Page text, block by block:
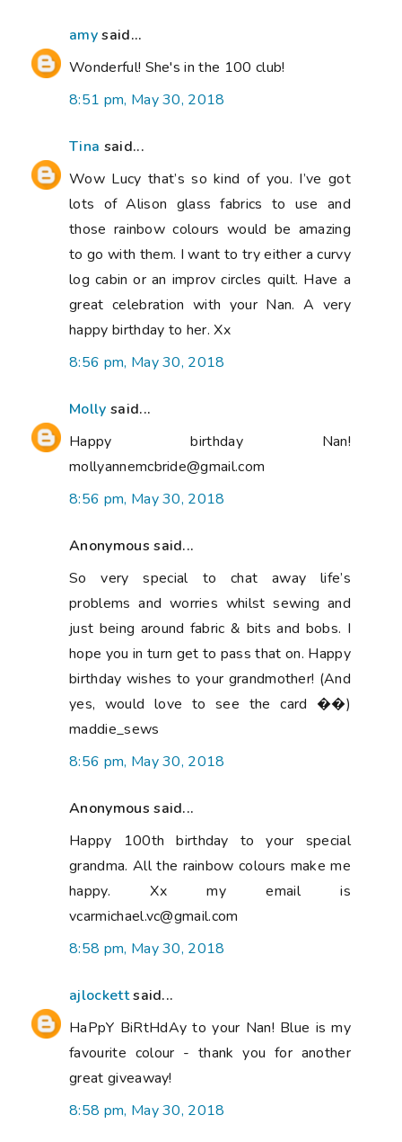
amysaid...
Wonderful! She's in the 100 club!
8:51 pm, May 30, 2018
Tina said...
Wow Lucy that’s so kind of you. I’ve got
lots of Alison glass fabrics to use and
those rainbow colours would be amazing
to go with them. I want to try either a curvy
log cabin or an improv circles quilt. Have a
great celebration with your Nan. A very
happy birthday to her. Xx
8:56 pm, May 30, 2018
Molly said...
Happy birthday Nan!
mollyannemcbride@gmail.com
8:56 pm, May 30, 2018
Anonymous said...
So very special to chat away life’s
problems and worries whilst sewing and
just being around fabric & bits and bobs. I
hope you in turn get to pass that on. Happy
birthday wishes to your grandmother! (And
yes, would love to see the card ��)
maddie_sews
8:56 pm, May 30, 2018
Anonymous said...
Happy 100th birthday to your special
grandma. All the rainbow colours make me
happy. Xx my email is
vcarmichael.vc@gmail.com
8:58 pm, May 30, 2018
ajlockettsaid...
HaPpY BiRtHdAy to your Nan! Blue is my
favourite colour - thank you for another
great giveaway!
8:58 pm, May 30, 2018